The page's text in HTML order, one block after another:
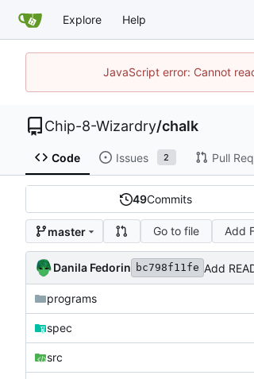
Explore Help
JavaScript error: Cannot
Chip-8-Wizardry/chalk
Code Issues 2 Pull
49Commits
master Go to file Add
Danila Fedorin bc798f11fe Add
programs
spec
src